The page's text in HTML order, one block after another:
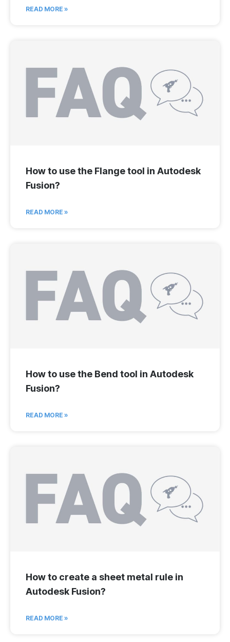
READ MORE »
How to use the Flange tool in Autodesk
Fusion?
READ MORE »
How to use the Bend tool in Autodesk
Fusion?
READ MORE »
How to create a sheet metal rule in
Autodesk Fusion?
READ MORE »